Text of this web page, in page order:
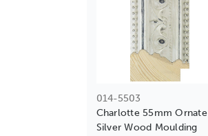
014-5503
Charlotte 55mm Ornate
Silver Wood Moulding